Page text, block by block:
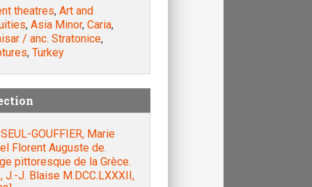
theatres, Art and
, Asia Minor, Caria,
/ anc. Stratonice,
, Turkey
GOUFFIER, Marie
Florent Auguste de.
pittoresque de la Grèce.
J.-J. Blaise M.DCC.LXXXII,